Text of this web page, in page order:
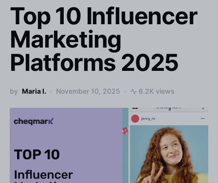
Top 10 Influencer
Marketing
Platforms 2025
by Maria I. November 10, 2025 6.2K views